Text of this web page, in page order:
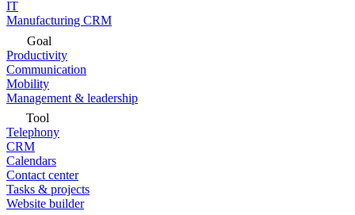
IT
Manufacturing CRM
Goal
Productivity
Communication
Mobility
Management & leadership
Tool
Telephony
CRM
Calendars
Contact center
Tasks & projects
Website builder